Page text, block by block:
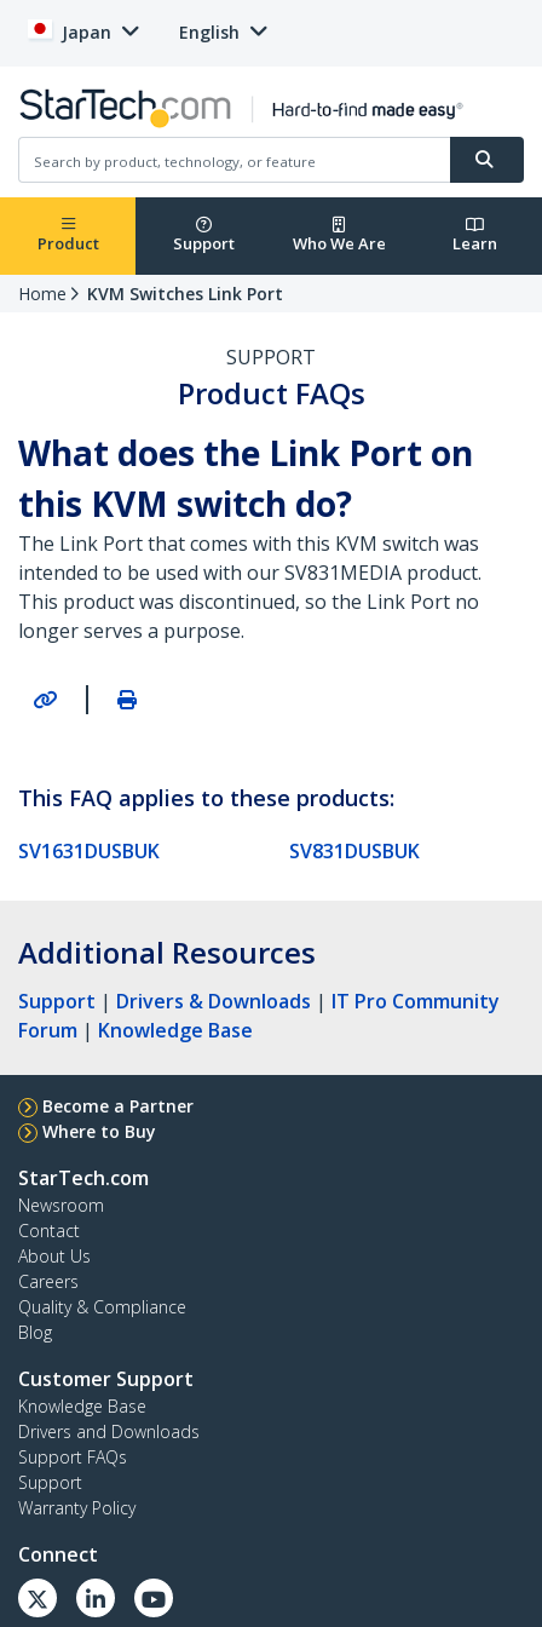
Japan English
Product Support Who We Are Learn
Home KVM Switches Link Port
SUPPORT
Product FAQs
What does the Link Port on
this KVM switch do?
The Link Port that comes with this KVM switch was
intended to be used with our SV831MEDIA product.
This product was discontinued, so the Link Port no
longer serves a purpose.
|
This FAQ applies to these products:
SV1631DUSBUK SV831DUSBUK
Additional Resources
Support | Drivers & Downloads | IT Pro Community
Forum | Knowledge Base
Become a Partner
Where to Buy
StarTech.com
Newsroom
Contact
About Us
Careers
Quality & Compliance
Blog
Customer Support
Knowledge Base
Drivers and Downloads
Support FAQs
Support
Warranty Policy
Connect